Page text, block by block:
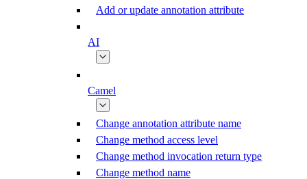
Add or update annotation attribute
AI
Camel
Change annotation attribute name
Change method access level
Change method invocation return type
Change method name